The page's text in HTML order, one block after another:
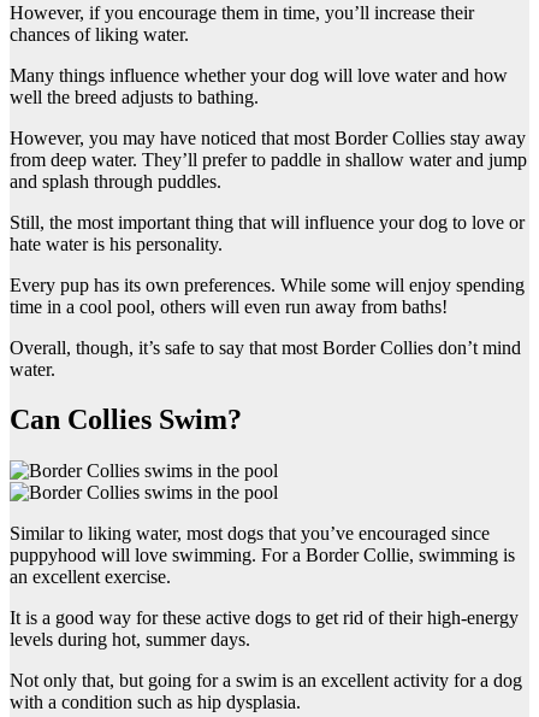
However, if you encourage them in time, you’ll increase their
chances of liking water.
Many things influence whether your dog will love water and how
well the breed adjusts to bathing.
However, you may have noticed that most Border Collies stay away
from deep water. They’ll prefer to paddle in shallow water and jump
and splash through puddles.
Still, the most important thing that will influence your dog to love or
hate water is his personality.
Every pup has its own preferences. While some will enjoy spending
time in a cool pool, others will even run away from baths!
Overall, though, it’s safe to say that most Border Collies don’t mind
water.
Can Collies Swim?
Similar to liking water, most dogs that you’ve encouraged since
puppyhood will love swimming. For a Border Collie, swimming is
an excellent exercise.
It is a good way for these active dogs to get rid of their high-energy
levels during hot, summer days.
Not only that, but going for a swim is an excellent activity for a dog
with a condition such as hip dysplasia.